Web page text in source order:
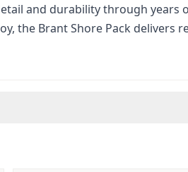
and durability through years
the Brant Shore Pack